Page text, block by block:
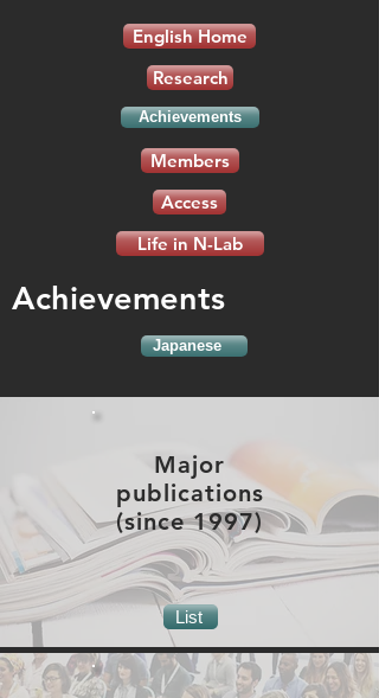
English Home
Research
Achievements
Members
Access
Life in N-Lab
Achievements
Japanese
Major
publications
(since 1997)
List